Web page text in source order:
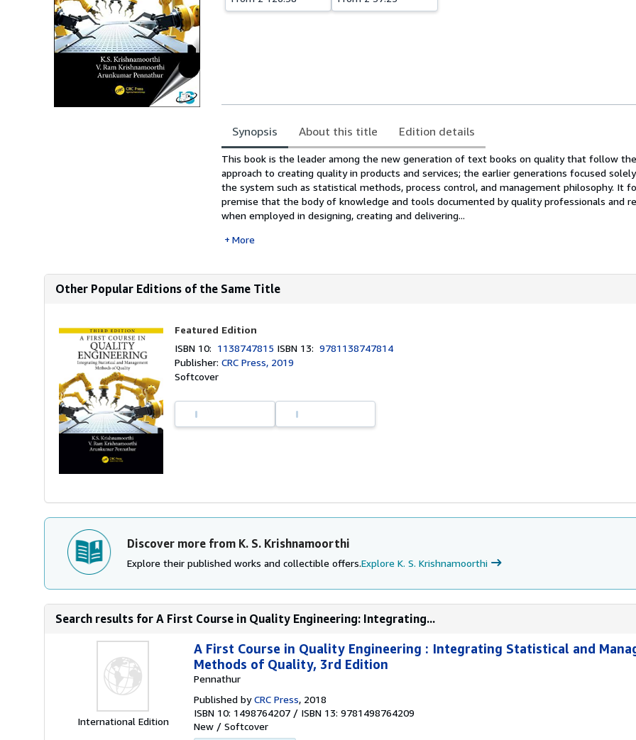
Synopsis About this title Edition details
Synopsis
This book is the leader among the new generation of text books on quality that follow
approach to creating quality in products and services; the earlier generations focused
the system such as statistical methods, process control, and management philosophy. It
premise that the body of knowledge and tools documented by quality professionals and
when employed in designing, creating and delivering...
More
Other Popular Editions of the Same Title
Featured Edition
ISBN 10: 1138747815 ISBN 13:9781138747814
Publisher:CRC Press, 2019
Softcover
Discover more from K. S. Krishnamoorthi
Explore their published works and collectible offers.Explore K. S. Krishnamoorthi
Search results for A First Course in Quality Engineering: Integrating...
International Edition
A First Course in Quality Engineering : Integrating Statistical and
Methods of Quality, 3rd Edition
Pennathur
Published byCRC Press, 2018
ISBN 10: 1498764207 / ISBN 13: 9781498764209
New / Softcover